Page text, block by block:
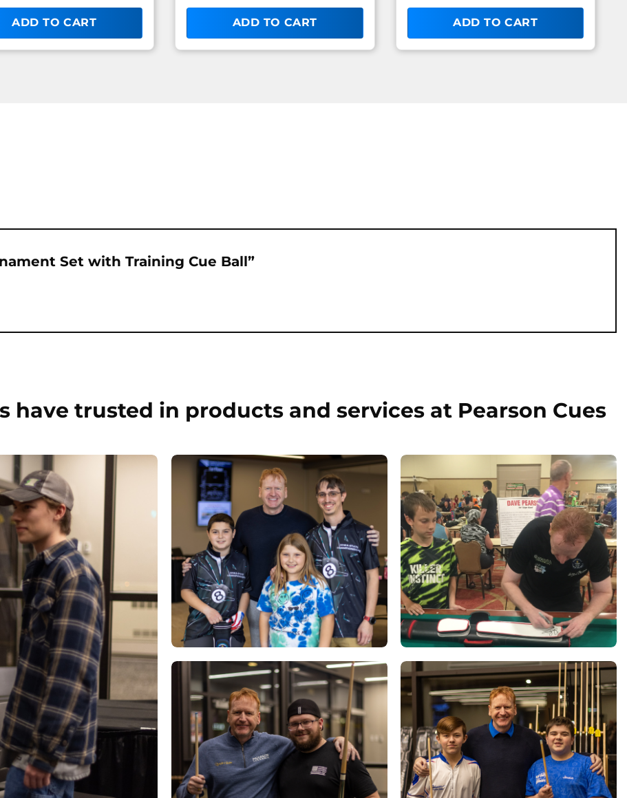
ADD TO CART ADD TO CART ADD TO CART
Set with Training Cue Ball”
have trusted in products and services at Pearson Cues